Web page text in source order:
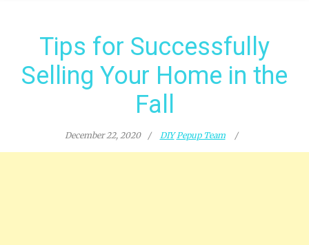
Tips for Successfully
Selling Your Home in the
Fall
December 22, 2020 DIY Pepup Team